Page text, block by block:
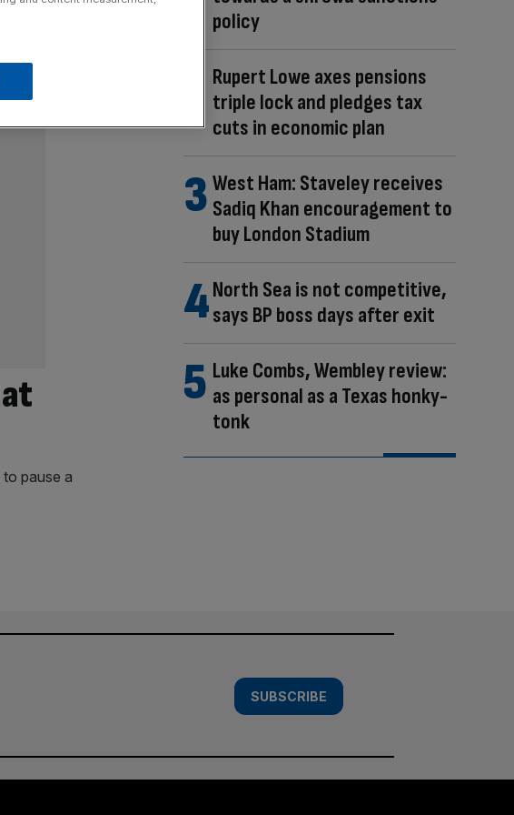
pause a
policy
Rupert Lowe axes pensions
triple lock and pledges tax
cuts in economic plan
West Ham: Staveley receives
Sadiq Khan encouragement to
buy London Stadium
North Sea is not competitive,
says BP boss days after exit
Luke Combs, Wembley review:
as personal as a Texas honky-
tonk
SUBSCRIBE